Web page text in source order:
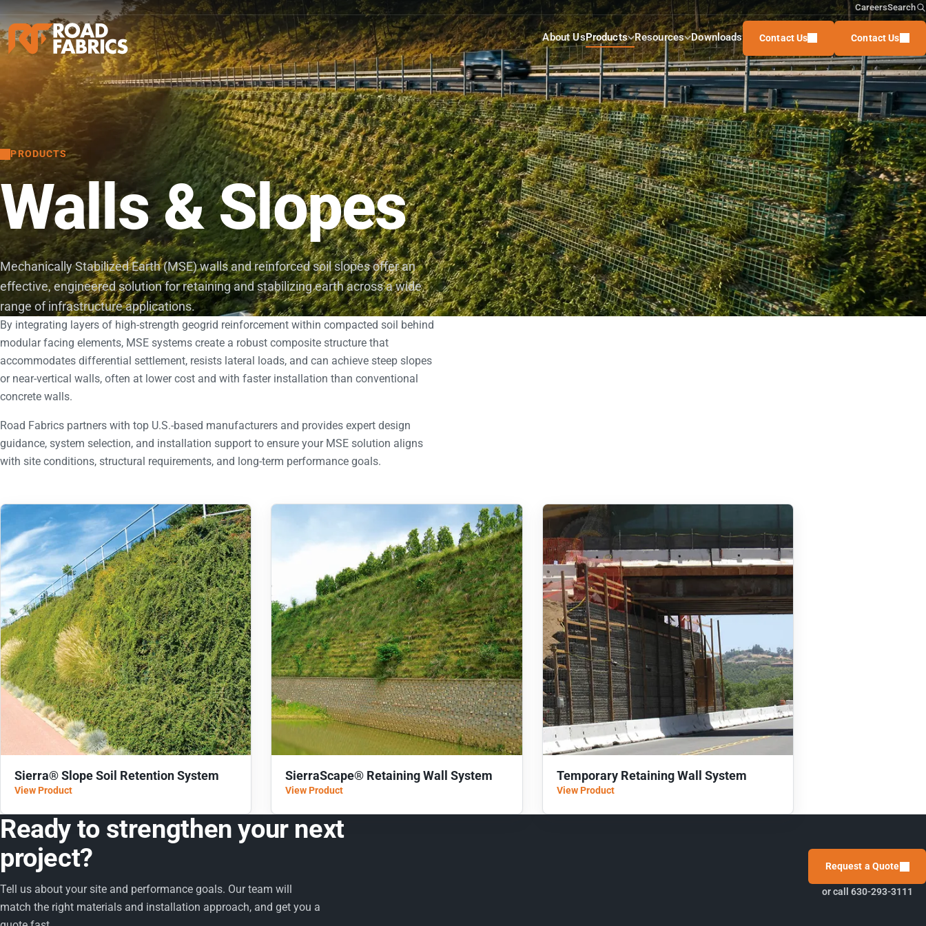
CareersSearch
About UsProducts Resources Downloads Contact Us Contact Us
PRODUCTS
Walls & Slopes
Mechanically Stabilized Earth (MSE) walls and reinforced soil slopes offer an
effective, engineered solution for retaining and stabilizing earth across a wide
range of infrastructure applications.
By integrating layers of high-strength geogrid reinforcement within compacted soil behind
modular facing elements, MSE systems create a robust composite structure that
accommodates differential settlement, resists lateral loads, and can achieve steep slopes
or near-vertical walls, often at lower cost and with faster installation than conventional
concrete walls.
Road Fabrics partners with top U.S.-based manufacturers and provides expert design
guidance, system selection, and installation support to ensure your MSE solution aligns
with site conditions, structural requirements, and long-term performance goals.
Sierra® Slope Soil Retention System
View Product
SierraScape® Retaining Wall System
View Product
Temporary Retaining Wall System
View Product
Ready to strengthen your next
project?
Tell us about your site and performance goals. Our team will
match the right materials and installation approach, and get you a
Request a Quote
or call 630-293-3111